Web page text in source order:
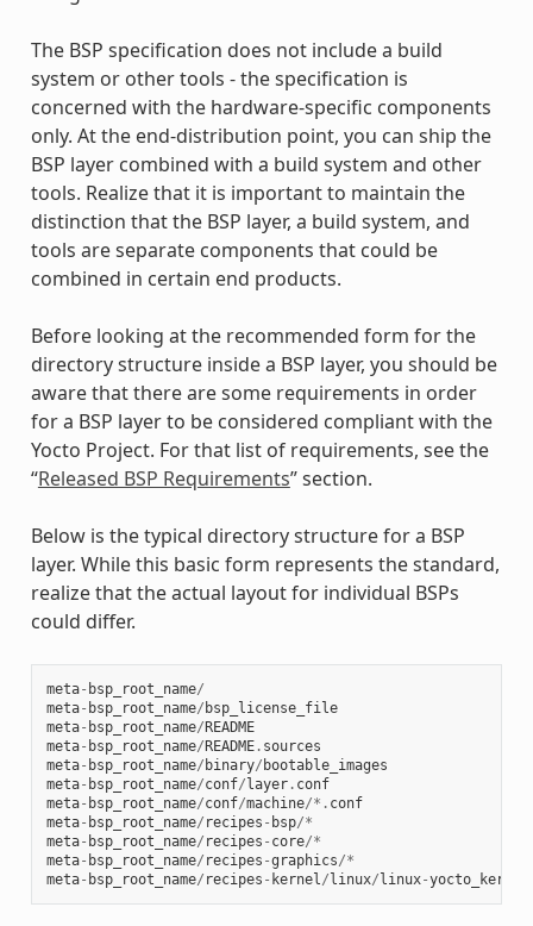
The BSP specification does not include a build
system or other tools - the specification is
concerned with the hardware-specific components
only. At the end-distribution point, you can ship the
BSP layer combined with a build system and other
tools. Realize that it is important to maintain the
distinction that the BSP layer, a build system, and
tools are separate components that could be
combined in certain end products.
Before looking at the recommended form for the
directory structure inside a BSP layer, you should be
aware that there are some requirements in order
for a BSP layer to be considered compliant with the
Yocto Project. For that list of requirements, see the
“Released BSP Requirements” section.
Below is the typical directory structure for a BSP
layer. While this basic form represents the standard,
realize that the actual layout for individual BSPs
could differ.
meta- bsp_root_name/
meta- bsp_root_name/ bsp_license_file
meta- bsp_root_name/README
meta- bsp_root_name/README. sources
meta- bsp_root_name/ binary/ bootable_images
meta- bsp_root_name/conf/layer. conf
meta- bsp_root_name/conf/machine/*. conf
meta- bsp_root_name/ recipes - bsp/*
meta- bsp_root_name/ recipes - core/*
meta- bsp_root_name/ recipes -graphics/*
meta- bsp_root_name/ recipes - kernel /linux/linux-